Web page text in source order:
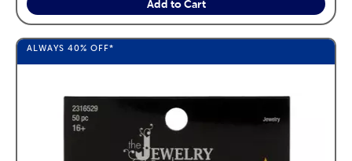
Add to Cart
ALWAYS 40% OFF*